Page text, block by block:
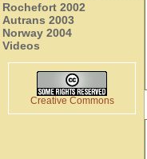
Rochefort 2002
Autrans 2003
Norway 2004
Videos
Creative Commons